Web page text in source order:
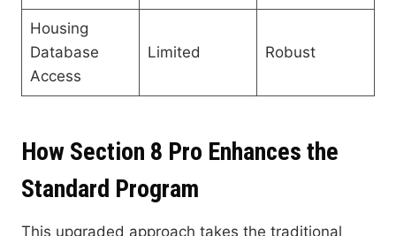
Housing
Database
Access
Limited Robust
How Section 8 Pro Enhances the
Standard Program
This upgraded approach takes the traditional